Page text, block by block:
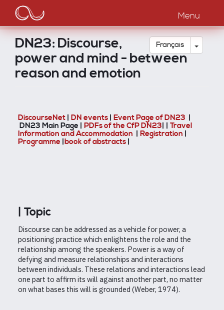
contenu
principal
Main
navigation
Menu
Français Toggle
DN23: Discourse,
power and mind - between
reason and emotion
DiscourseNet DN events Event Page of DN23
DN23 Main Page | PDFs of the CfP DN23
Travel
Information and Accommodation
Registration
Programme book of abstracts
| Topic
Discourse can be addressed as a vehicle for power, a
positioning practice which enlightens the role and the
relationship among the speakers. Power is a way of
defying and measure relationships and interactions
between individuals. These relations and interactions lead
one part to affirm its will against another part, no matter
on what bases this will is grounded (Weber, 1974).